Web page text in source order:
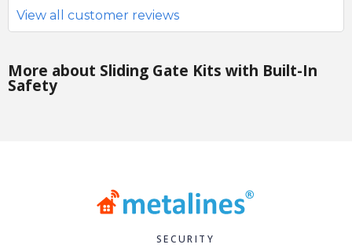
View all customer reviews
More about Sliding Gate Kits with Built-In
Safety
SECURITY